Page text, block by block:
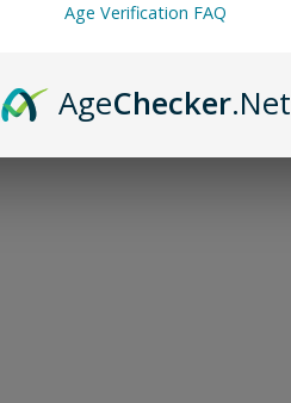
Age Verification FAQ
AgeChecker.Net